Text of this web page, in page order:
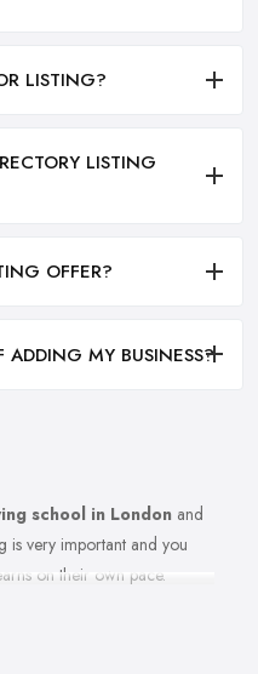
LISTING?
LISTING
OFFER?
ADDING MY BUSINESS?
school in London and
is very important and you
on their own pace.
are choosing the right